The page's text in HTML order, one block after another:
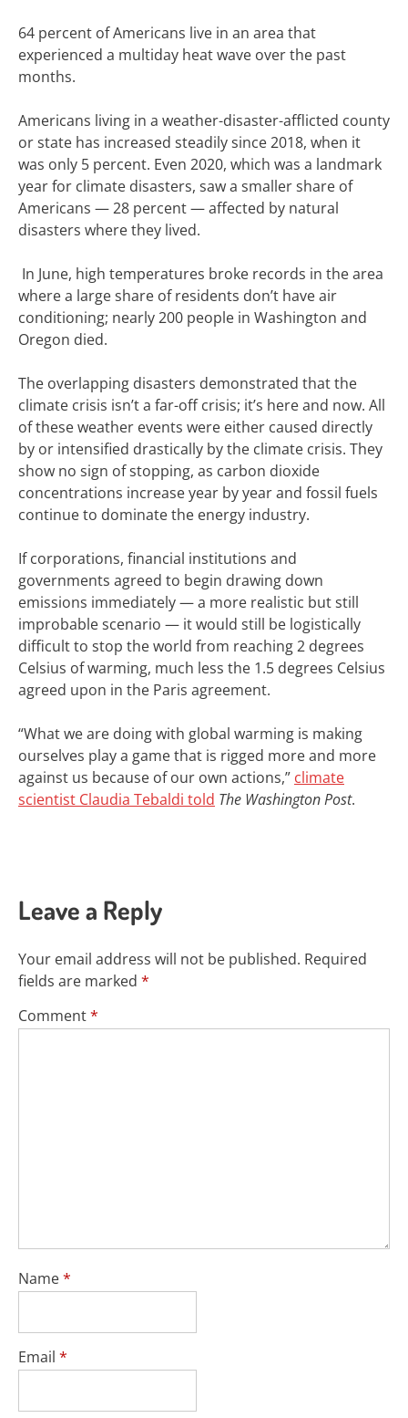
64 percent of Americans live in an area that
experienced a multiday heat wave over the past
months.
Americans living in a weather-disaster-afflicted county
or state has increased steadily since 2018, when it
was only 5 percent. Even 2020, which was a landmark
yearfor climate disasters, saw a smaller share of
Americans — 28 percent — affected by natural
disasters where they lived.
In June, high temperatures broke records in the area
where a large share of residents don’t have air
conditioning; nearly 200 people in Washington and
Oregon died.
The overlapping disasters demonstrated that the
climate crisis isn’t a far-off crisis; it’s here and now. All
of these weather events were either caused directly
by or intensified drastically by the climate crisis. They
show no sign of stopping, as carbon dioxide
concentrations increaseyear by year and fossil fuels
continue to dominate the energy industry.
If corporations, financial institutions and
governments agreed to begin drawing down
emissions immediately — a more realistic but still
improbable scenario — it would still be logistically
difficultto stop the world from reaching 2 degrees
Celsius of warming, much less the 1.5 degrees Celsius
agreed upon in the Paris agreement.
“What we are doing with global warming is making
ourselves play a game that is rigged more and more
against us because of our own actions,” climate
scientist Claudia Tebaldi told The Washington Post.
Leave a Reply
Your email address will not be published. Required
fields are marked *
Comment*
Name*
Email *